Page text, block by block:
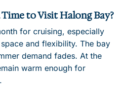
to Visit Halong Bay?
for cruising, especially
and flexibility. The bay
demand fades. At the
warm enough for